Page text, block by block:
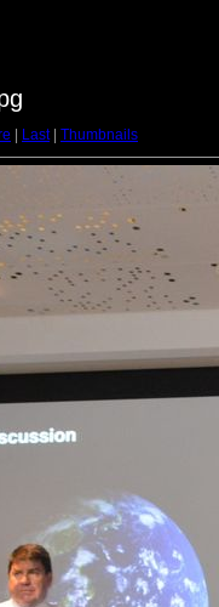
Last| Thumbnails